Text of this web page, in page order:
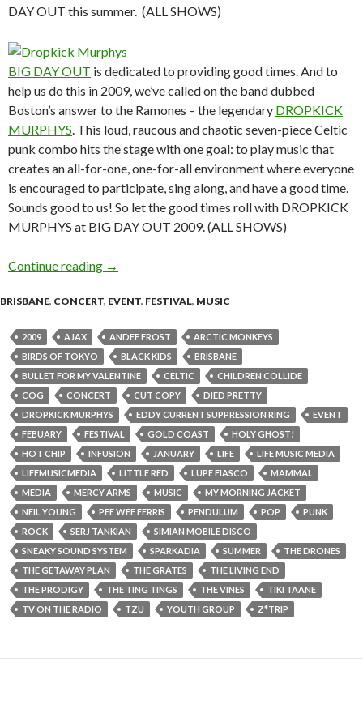
DAY OUT this summer. (ALL SHOWS)
BIG DAY OUT is dedicated to providing good times. And to
help us do this in 2009, we’ve called on the band dubbed
Boston’s answer to the Ramones – the legendary DROPKICK
MURPHYS . This loud, raucous and chaotic seven-piece Celtic
punk combo hits the stage with one goal: to play music that
creates an all-for-one, one-for-all environment where everyone
is encouraged to participate, sing along, and have a good time.
Sounds good to us! So let the good times roll with DROPKICK
MURPHYS at BIG DAY OUT 2009. (ALL SHOWS)
Continue reading 2009 BIG DAY OUT – SECOND
→
BRISBANE, CONCERT, EVENT, FESTIVAL, MUSIC
2009 AJAX ANDEE FROST
ARCTIC MONKEYS
BIRDS OF TOKYO
BLACK KIDS
BRISBANE
BULLET FOR MY VALENTINE
CELTIC
CHILDREN COLLIDE
COG
CONCERT CUT COPY
DIED PRETTY
DROPKICK MURPHYS
EDDY CURRENT SUPPRESSION RING
EVENT
FEBUARY
FESTIVAL GOLD COAST
HOLY GHOST!
HOT CHIP
INFUSION JANUARY LIFE
LIFE MUSIC MEDIA
LIFEMUSICMEDIA
LITTLE RED LUPE FIASCO
MAMMAL
MEDIA
MERCY ARMS MUSIC
MY MORNING JACKET
NEIL YOUNG
PEE WEE FERRIS PENDULUM POP
PUNK
ROCK
SERJ TANKIAN
SIMIAN MOBILE DISCO
SNEAKY SOUND SYSTEM
SPARKADIA SUMMER
THE DRONES
THE GETAWAY PLAN
THE GRATES
THE LIVING END
THE PRODIGY
THE TING TINGS THE VINES
TIKI TAANE
TV ON THE RADIO
TZU YOUTH GROUP Z*TRIP